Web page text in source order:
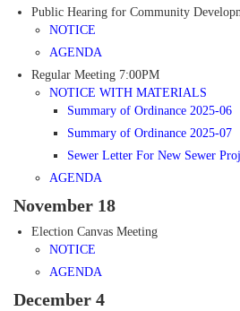
Public Hearing for Community
NOTICE
AGENDA
Regular Meeting 7:00PM
NOTICE WITH MATERIALS
Summary of Ordinance 2025-06
Summary of Ordinance 2025-07
Sewer Letter For New Sewer
AGENDA
November 18
Election Canvas Meeting
NOTICE
AGENDA
December 4